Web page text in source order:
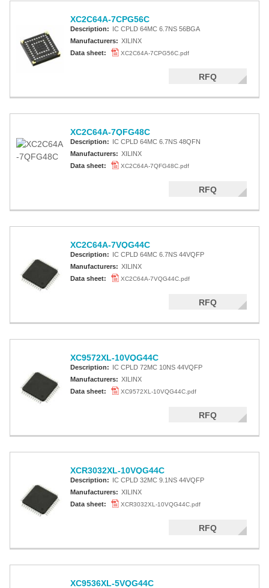
XC2C64A-7CPG56C
Description: IC CPLD 64MC 6.7NS 56BGA
Manufacturers: XILINX
Data sheet:
XC2C64A-7CPG56C.pdf
RFQ
XC2C64A-7QFG48C
Description: IC CPLD 64MC 6.7NS 48QFN
Manufacturers: XILINX
Data sheet:
XC2C64A-7QFG48C.pdf
RFQ
XC2C64A-7VQG44C
Description: IC CPLD 64MC 6.7NS 44VQFP
Manufacturers: XILINX
Data sheet:
XC2C64A-7VQG44C.pdf
RFQ
XC9572XL-10VQG44C
Description: IC CPLD 72MC 10NS 44VQFP
Manufacturers: XILINX
Data sheet:
XC9572XL-10VQG44C.pdf
RFQ
XCR3032XL-10VQG44C
Description: IC CPLD 32MC 9.1NS 44VQFP
Manufacturers: XILINX
Data sheet:
XCR3032XL-10VQG44C.pdf
RFQ
XC9536XL-5VQG44C